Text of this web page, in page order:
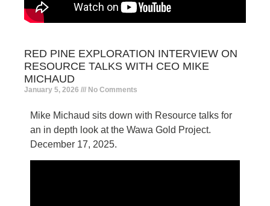
RED PINE EXPLORATION INTERVIEW ON
RESOURCE TALKS WITH CEO MIKE
MICHAUD
January 5, 2026 No Comments
Mike Michaud sits down with Resource talks for
an in depth look at the Wawa Gold Project.
December 17, 2025.